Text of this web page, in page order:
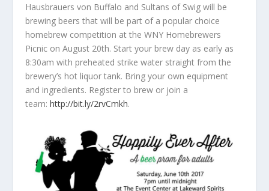
Hausbrauers von Buffalo and Sultans of Swig will be
brewing beers that will be part of a popular choice
homebrew competition at the WNY Homebrewers
Picnic on August 20th. Start your brew day as early as
8:30am with preheated strike water straight from the
brewery’s hot liquor tank. Bring your own equipment
and ingredients. Register to brew or join a
team:http://bit.ly/2rvCmkh.